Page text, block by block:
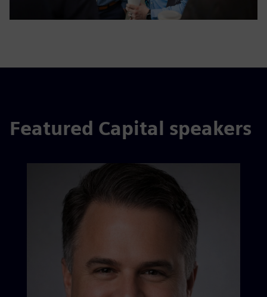
Featured Capital speakers